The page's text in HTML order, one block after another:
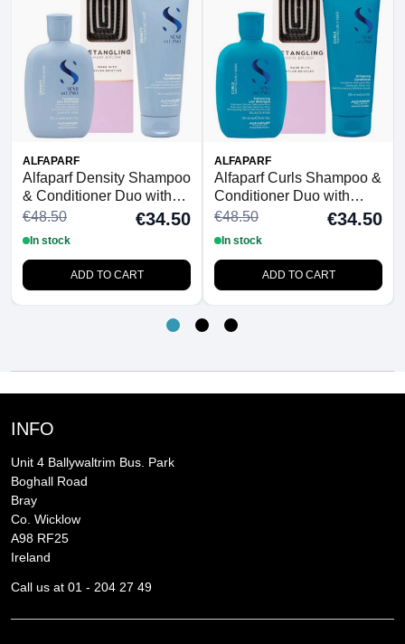
ALFAPARF
Alfaparf Density Shampoo
& Conditioner Duo with
FREE Detangling
€48.50 €34.50
In stock
ADD TO CART
ALFAPARF
Alfaparf Curls Shampoo &
Conditioner Duo with
FREE Detangling
€48.50 €34.50
In stock
ADD TO CART
INFO
Unit 4 Ballywaltrim Bus. Park
Boghall Road
Bray
Co. Wicklow
A98 RF25
Ireland
Call us at 01 - 204 27 49